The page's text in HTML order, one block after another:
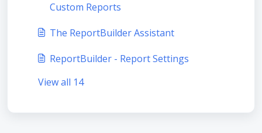
Custom Reports
The ReportBuilder Assistant
ReportBuilder - Report Settings
View all 14